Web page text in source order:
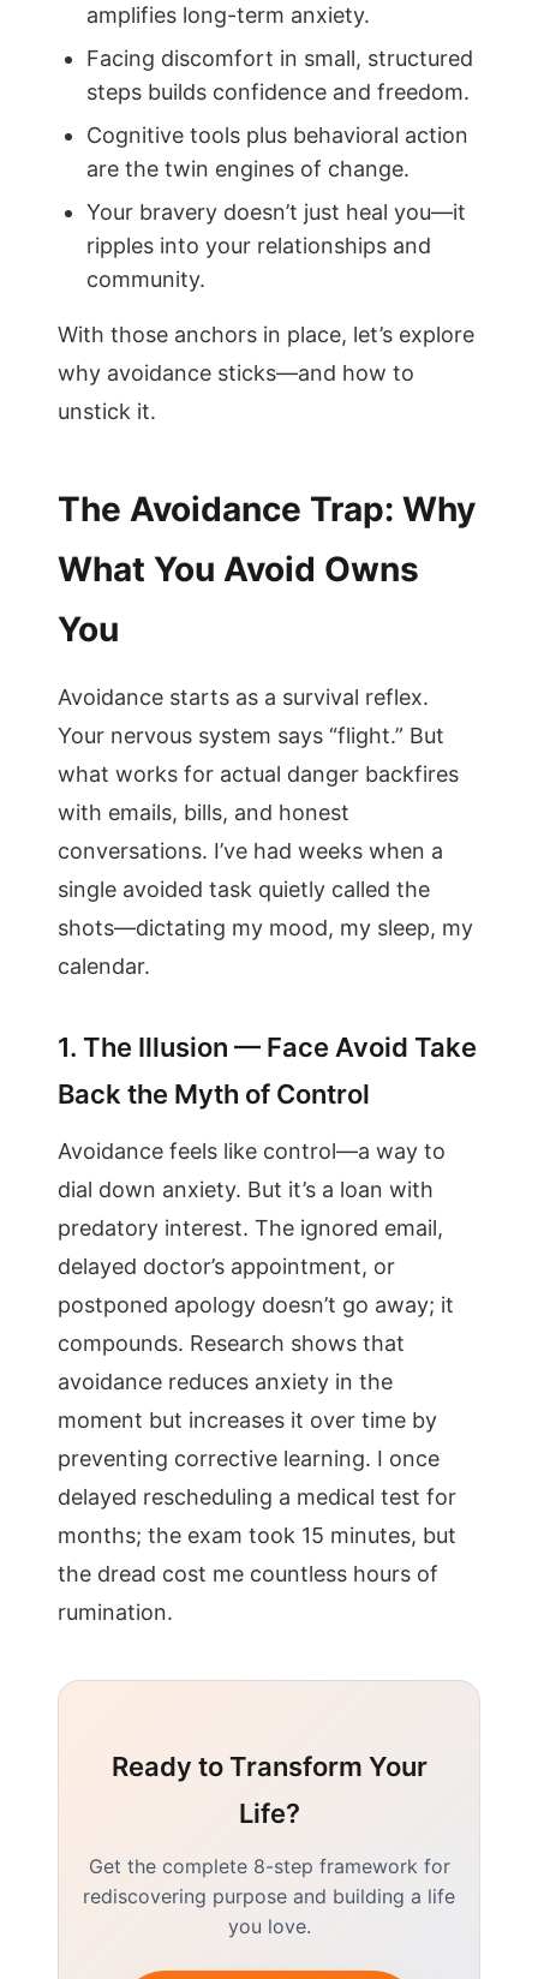
amplifies long-term anxiety.
Facing discomfort in small, structured
steps builds confidence and freedom.
Cognitive tools plus behavioral action
are the twin engines of change.
Your bravery doesn’t just heal you—it
ripples into your relationships and
community.
With those anchors in place, let’s explore
why avoidance sticks—and how to
unstick it.
The Avoidance Trap: Why
What You Avoid Owns
You
Avoidance starts as a survival reflex.
Your nervous system says “flight.” But
what works for actual danger backfires
with emails, bills, and honest
conversations. I’ve had weeks when a
single avoided task quietly called the
shots—dictating my mood, my sleep, my
calendar.
1. The Illusion — Face Avoid Take
Back the Myth of Control
Avoidance feels like control—a way to
dial down anxiety. But it’s a loan with
predatory interest. The ignored email,
delayed doctor’s appointment, or
postponed apology doesn’t go away; it
compounds. Research shows that
avoidance reduces anxiety in the
moment but increases it over time by
preventing corrective learning. I once
delayed rescheduling a medical test for
months; the exam took 15 minutes, but
the dread cost me countless hours of
rumination.
Ready to Transform Your
Life?
Get the complete 8-step framework for
rediscovering purpose and building a life
you love.